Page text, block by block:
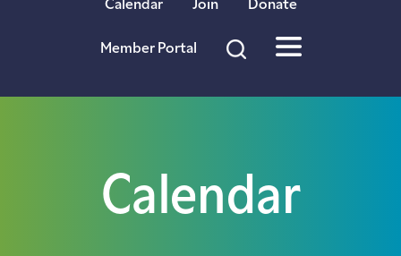
Calendar Join Donate
Member Portal
Calendar